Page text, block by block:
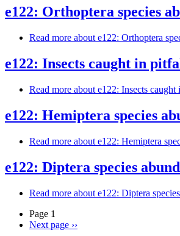
e122: Orthoptera species
Read more about e122: Orthoptera
e122: Insects caught in
Read more about e122: Insects
e122: Hemiptera species
Read more about e122: Hemiptera
e122: Diptera species
Read more about e122: Diptera
Page 1
Next page ››